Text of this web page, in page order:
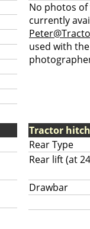
No photos of
currently
used with
Tractor hitch
Rear Type
Rear lift (at
Drawbar